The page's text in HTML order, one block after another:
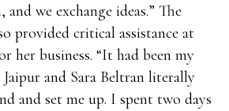
we exchange ideas.” The
provided critical assistance at
her business. “It had been my
and Sara Beltran literally
and set me up. I spent two days